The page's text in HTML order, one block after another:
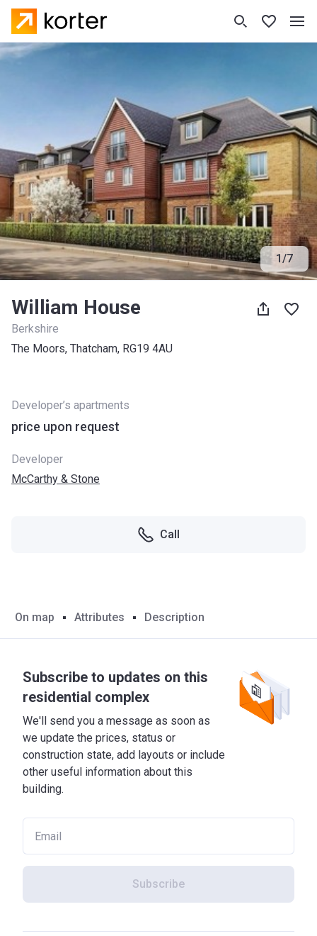
1/7
William House
Berkshire
The Moors, Thatcham, RG19 4AU
Developer’s apartments
price upon request
Developer
McCarthy & Stone
Call
On map Attributes Description
Subscribe to updates on this
residential complex
We'll send you a message as soon as
we update the prices, status or
construction state, add layouts or include
other useful information about this
building.
Subscribe